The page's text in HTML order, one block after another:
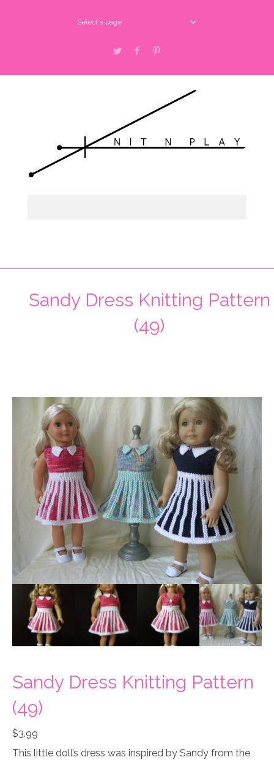
Select a page
Twitter Facebook
Sandy Dress Knitting Pattern
(49)
Sandy Dress Knitting Pattern
(49)
$3.99
This little doll’s dress was inspired by Sandy from the